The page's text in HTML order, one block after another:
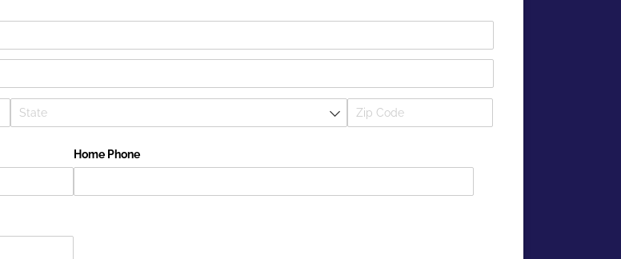
Home Phone